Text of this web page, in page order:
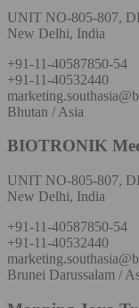
UNIT NO-805-807,
New Delhi, India
+91-11-40587850-54
+91-11-40532440
Bhutan / Asia
BIOTRONIK
UNIT NO-805-807,
New Delhi, India
+91-11-40587850-54
+91-11-40532440
Brunei Darussalam /